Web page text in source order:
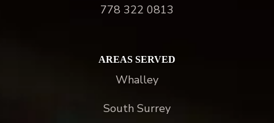
778 322 0813
AREAS SERVED
Whalley
South Surrey